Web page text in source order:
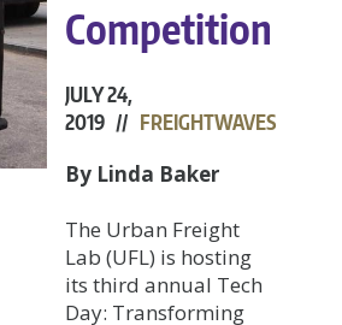
Competition
JULY 24,
2019 // FREIGHTWAVES
By Linda Baker
The Urban Freight
Lab (UFL) is hosting
its third annual Tech
Day: Transforming